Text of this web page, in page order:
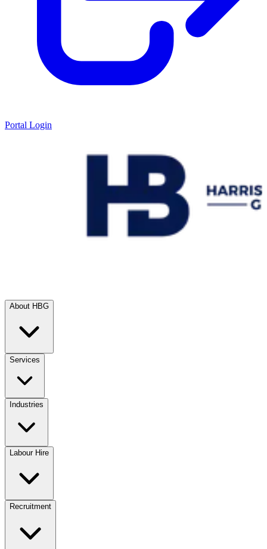
Portal Login
About HBG
Services
Industries
Labour Hire
Recruitment